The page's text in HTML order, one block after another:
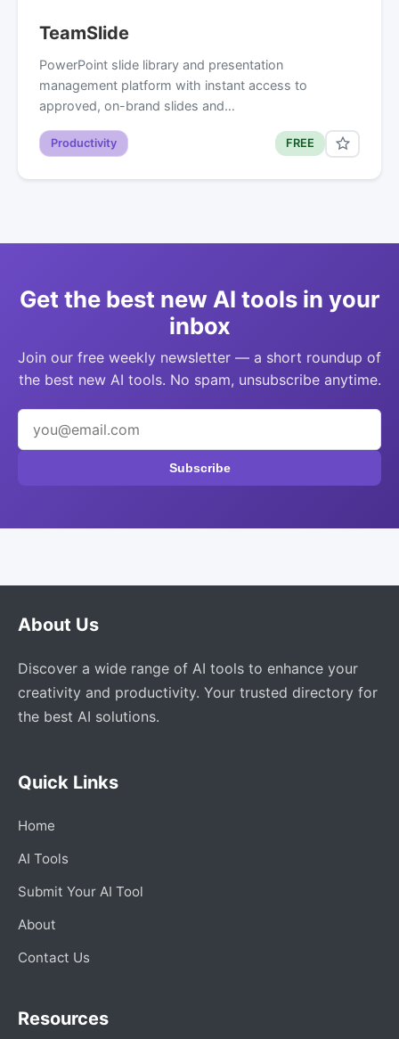
TeamSlide
PowerPoint slide library and presentation
management platform with instant access to
approved, on-brand slides and…
Productivity FREE
Get the best new AI tools in your
inbox
Join our free weekly newsletter — a short roundup of
the best new AI tools. No spam, unsubscribe anytime.
Subscribe
About Us
Discover a wide range of AI tools to enhance your
creativity and productivity. Your trusted directory for
the best AI solutions.
Quick Links
Home
AI Tools
Submit Your AI Tool
About
Contact Us
Resources